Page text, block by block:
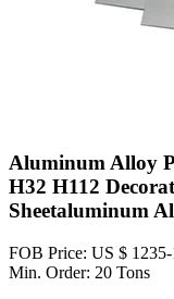
Aluminum Alloy
H32 H112
Sheetaluminum
FOB Price: US $
Min. Order: 20 Tons